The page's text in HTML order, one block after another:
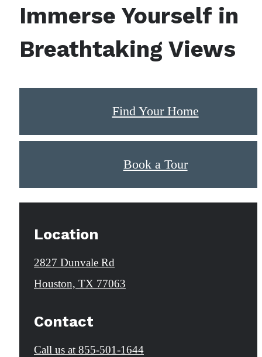
Immerse Yourself in
Breathtaking Views
Find Your Home
Book a Tour
Location
2827 Dunvale Rd
Houston, TX 77063
Contact
Call us at 855-501-1644